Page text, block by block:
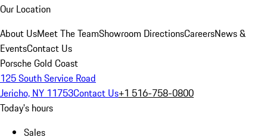
Our Location
About UsMeet The TeamShowroom DirectionsCareersNews &
EventsContact Us
Porsche Gold Coast
125 South Service Road
Jericho, NY 11753Contact Us+1 516-758-0800
Today's hours
Sales